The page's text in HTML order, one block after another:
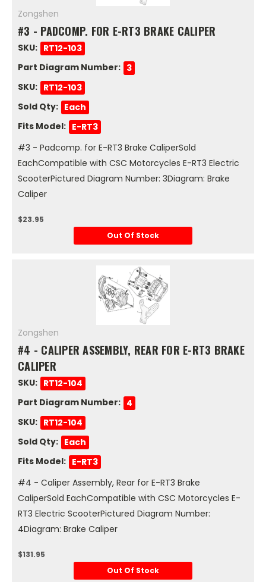
Zongshen
#3 - PADCOMP. FOR E-RT3 BRAKE CALIPER
SKU: RT12-103
Part Diagram Number: 3
SKU: RT12-103
Sold Qty: Each
Fits Model: E-RT3
#3 - Padcomp. for E-RT3 Brake CaliperSold
EachCompatible with CSC Motorcycles E-RT3 Electric
ScooterPictured Diagram Number: 3Diagram: Brake
Caliper
$23.95
Out Of Stock
Zongshen
#4 - CALIPER ASSEMBLY, REAR FOR E-RT3 BRAKE
CALIPER
SKU: RT12-104
Part Diagram Number: 4
SKU: RT12-104
Sold Qty: Each
Fits Model: E-RT3
#4 - Caliper Assembly, Rear for E-RT3 Brake
CaliperSold EachCompatible with CSC Motorcycles E-
RT3 Electric ScooterPictured Diagram Number:
4Diagram: Brake Caliper
$131.95
Out Of Stock